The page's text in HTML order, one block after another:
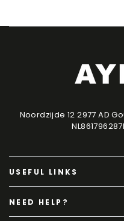
Noordzijde 12 2977 AD
USEFUL LINKS
NEED HELP?